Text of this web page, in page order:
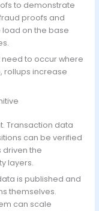
to demonstrate
proofs and
on the base
need to occur where
rollups increase
Transaction data
can be verified
driven the
layers.
is published and
themselves.
can scale